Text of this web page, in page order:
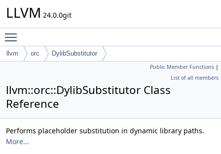
LLVM 24.0.0git
llvm orc DylibSubstitutor
Public Member Functions |
List of all members
llvm::orc::DylibSubstitutor Class
Reference
Performs placeholder substitution in dynamic library paths.
More...